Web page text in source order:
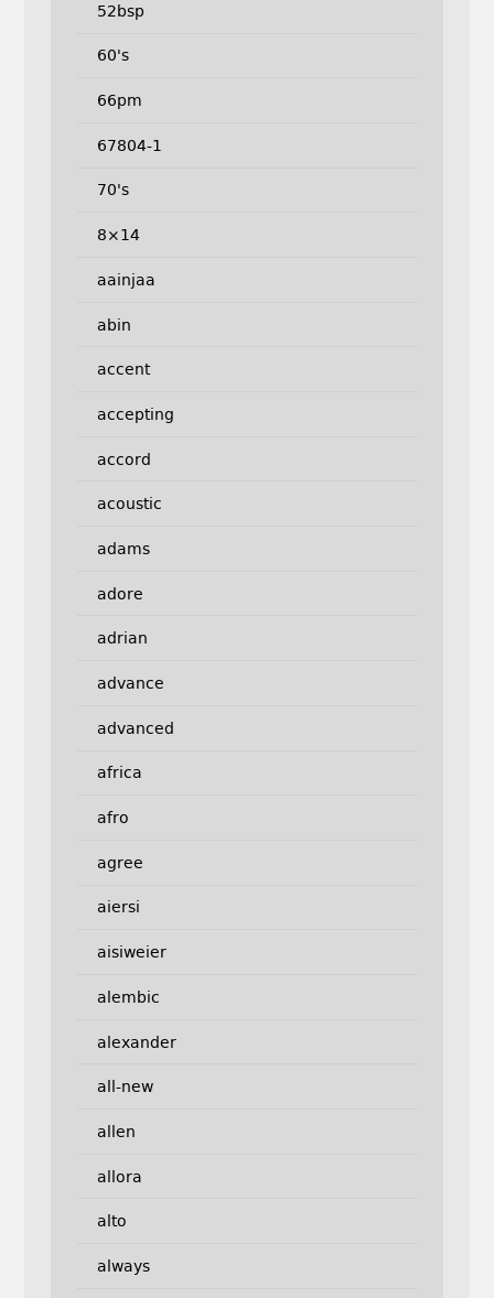
52bsp
60's
66pm
67804-1
70's
8×14
aainjaa
abin
accent
accepting
accord
acoustic
adams
adore
adrian
advance
advanced
africa
afro
agree
aiersi
aisiweier
alembic
alexander
all-new
allen
allora
alto
always